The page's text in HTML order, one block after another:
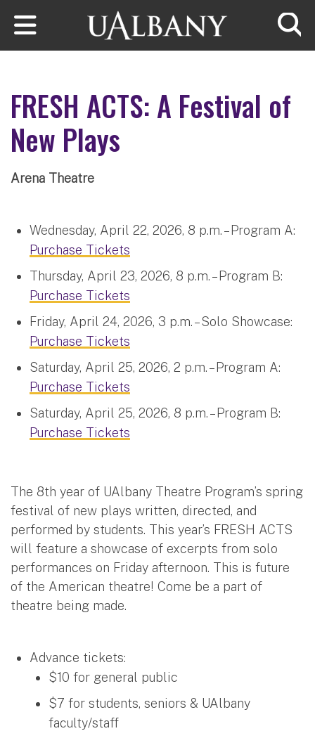
Skip to main content
FRESH ACTS: A Festival of
New Plays
Arena Theatre
Wednesday, April 22, 2026, 8 p.m. – Program A:
Purchase Tickets
Thursday, April 23, 2026, 8 p.m. – Program B:
Purchase Tickets
Friday, April 24, 2026, 3 p.m. – Solo Showcase:
Purchase Tickets
Saturday, April 25, 2026, 2 p.m. – Program A:
Purchase Tickets
Saturday, April 25, 2026, 8 p.m. – Program B:
Purchase Tickets
The 8th year of UAlbany Theatre Program’s spring
festival of new plays written, directed, and
performed by students. This year’s FRESH ACTS
will feature a showcase of excerpts from solo
performances on Friday afternoon. This is future
of the American theatre! Come be a part of
theatre being made.
Advance tickets:
$10 for general public
$7 for students, seniors & UAlbany
faculty/staff